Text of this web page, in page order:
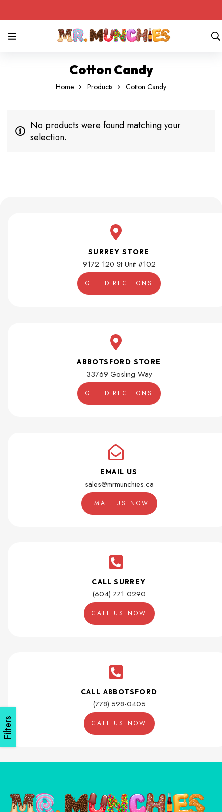
Cotton Candy
Home Products Cotton Candy
Filters
No products were found matching your
selection.
SURREY STORE
9172 120 St Unit #102
GET DIRECTIONS
ABBOTSFORD STORE
33769 Gosling Way
GET DIRECTIONS
EMAIL US
sales@mrmunchies.ca
EMAIL US NOW
CALL SURREY
(604) 771-0290
CALL US NOW
CALL ABBOTSFORD
(778) 598-0405
CALL US NOW